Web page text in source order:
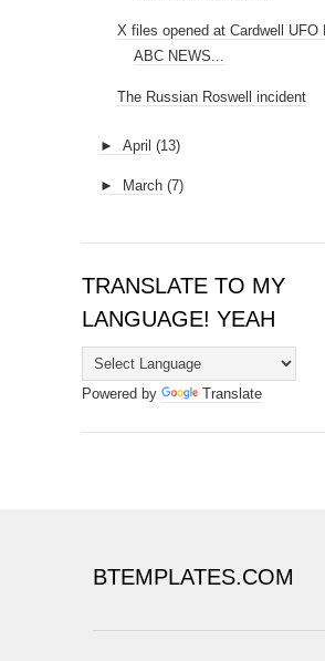
X files opened at Cardwell UFO
ABC NEWS...
The Russian Roswell incident
► April (13)
► March (7)
TRANSLATE TO MY
LANGUAGE! YEAH
Powered by Translate
BTEMPLATES.COM